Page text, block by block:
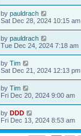
by pauldrach
Sat Dec 28, 2024 10:15 am
by pauldrach
Tue Dec 24, 2024 7:18 am
by Tim
Sat Dec 21, 2024 12:13 pm
by Tim
Fri Dec 20, 2024 9:00 am
by DDD
Fri Dec 13, 2024 8:53 am